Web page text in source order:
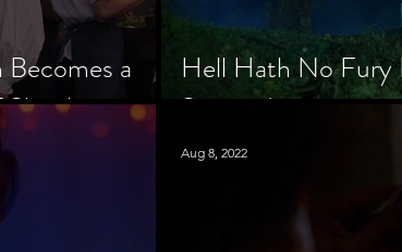
a
Hell Hath No Fury
Scorned
Aug 8, 2022